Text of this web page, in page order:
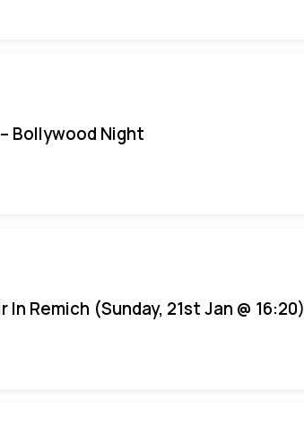
Bollywood Night
In Remich (Sunday, 21st Jan @ 16:20)